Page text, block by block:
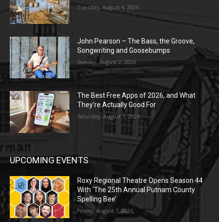
Tuesday, August 4, 2026
John Pearson – The Bass, the Groove,
Songwriting and Goosebumps
Sunday, August 2, 2026
The Best Free Apps of 2026, and What
They’re Actually Good For
Saturday, August 1, 2026
UPCOMING EVENTS
Roxy Regional Theatre Opens Season 44
With ‘The 25th Annual Putnam County
Spelling Bee’
Friday, August 7, 2026